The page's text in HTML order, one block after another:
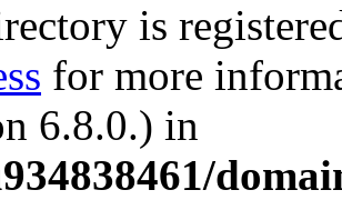
is
for more
6.8.0.) in